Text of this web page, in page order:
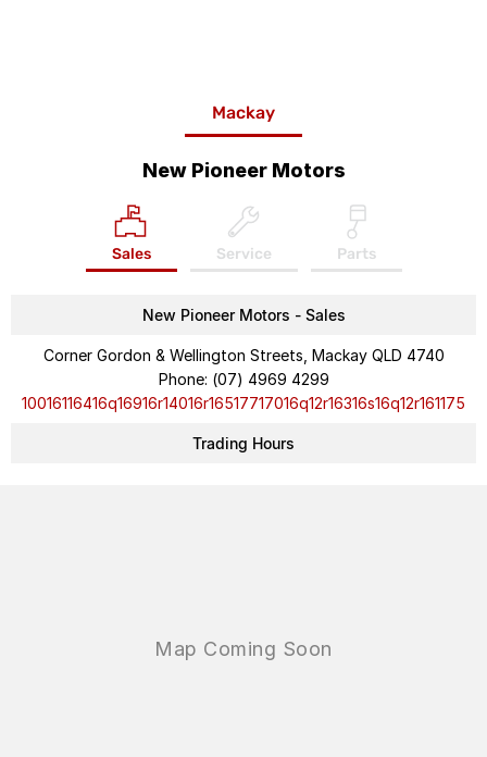
Mackay
New Pioneer Motors
Sales Service Parts
New Pioneer Motors - Sales
Corner Gordon & Wellington Streets, Mackay QLD 4740
Phone: (07) 4969 4299
10016116416q16916r14016r16517717016q12r16316s16q12r161175
Trading Hours